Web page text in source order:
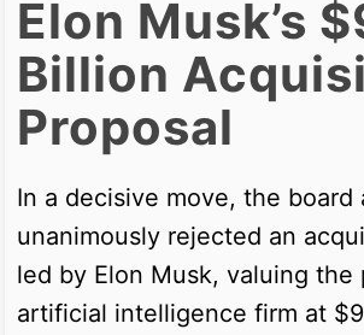
Elon Musk’s
Billion
Proposal
In a decisive move, the board
unanimously rejected an
led by Elon Musk, valuing the
artificial intelligence firm at